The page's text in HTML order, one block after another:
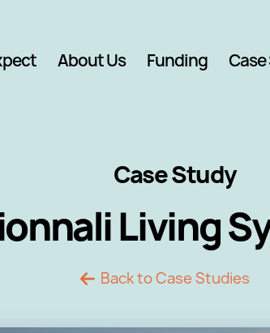
About Us Funding
Case Study
Living
Back to Case Studies